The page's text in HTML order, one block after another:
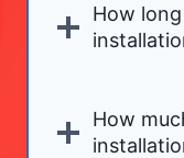
How
How